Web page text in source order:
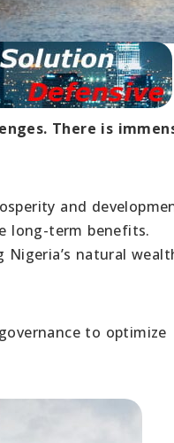
There is
and
long-term benefits.
natural
to optimize